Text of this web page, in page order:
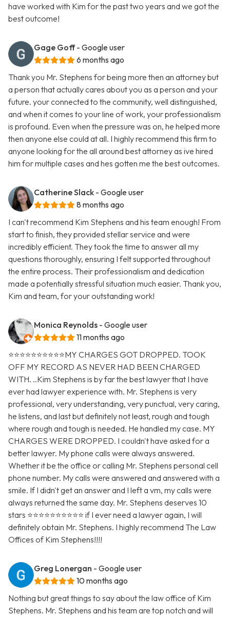
have worked with Kim for the past two years and we got the
best outcome!
Gage Goff - Google user
6 months ago
Thank you Mr. Stephens for being more then an attorney but
a person that actually cares about you as a person and your
future. your connected to the community, well distinguished,
and when it comes to your line of work, your professionalism
is profound. Even when the pressure was on, he helped more
then anyone else could at all. I highly recommend this firm to
anyone looking for the all around best attorney as ive hired
him for multiple cases and hes gotten me the best outcomes.
Catherine Slack - Google user
8 months ago
I can't recommend Kim Stephens and his team enough! From
start to finish, they provided stellar service and were
incredibly efficient. They took the time to answer all my
questions thoroughly, ensuring I felt supported throughout
the entire process. Their professionalism and dedication
made a potentially stressful situation much easier. Thank you,
Kim and team, for your outstanding work!
Monica Reynolds - Google user
11 months ago
⭐️⭐️⭐️⭐️⭐️⭐️⭐️⭐️⭐️⭐️MY CHARGES GOT DROPPED. TOOK
OFF MY RECORD AS NEVER HAD BEEN CHARGED
WITH. ..Kim Stephens is by far the best lawyer that I have
ever had lawyer experience with. Mr. Stephens is very
professional, very understanding, very punctual, very caring,
he listens, and last but definitely not least, rough and tough
where rough and tough is needed. He handled my case. MY
CHARGES WERE DROPPED. I couldn't have asked for a
better lawyer. My phone calls were always answered.
Whether it be the office or calling Mr. Stephens personal cell
phone number. My calls were answered and answered with a
smile. If I didn't get an answer and I left a vm, my calls were
always returned the same day. Mr. Stephens deserves 10
stars ⭐️⭐️⭐️⭐️⭐️⭐️⭐️⭐️⭐️⭐️ if I ever need a lawyer again, I will
definitely obtain Mr. Stephens. I highly recommend The Law
Offices of Kim Stephens!!!!
Greg Lonergan - Google user
10 months ago
Nothing but great things to say about the law office of Kim
Stephens. Mr. Stephens and his team are top notch and will